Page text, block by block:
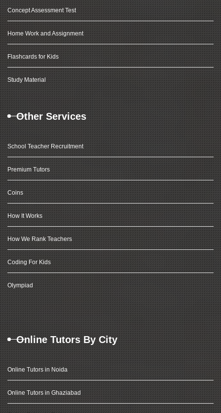
Concept Assessment Test
Home Work and Assignment
Flashcards for Kids
Study Material
Other Services
School Teacher Recruitment
Premium Tutors
Coins
How It Works
How We Rank Teachers
Coding For Kids
Olympiad
Online Tutors By City
Online Tutors in Noida
Online Tutors in Ghaziabad